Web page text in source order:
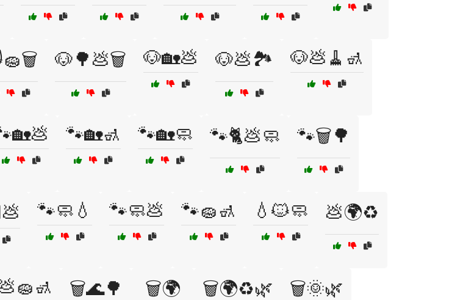
🐶🌳💩🗑️ 🐶🏡💩 🐶💩🏞️ 🐶💩🧹🚮
🐾🏡🚮 🐾🏡🧼 🐾🐈💩🧼 🐾🗑️🌳
🐾🧼💧 🐾🧼💩 🐾🧽🚮 💧🐱🧼 💩🌍♻️
🗑️🌊🌳 🗑️🌍 🗑️🌍♻️🌿 🗑️🌞🌿